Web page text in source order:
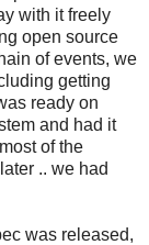
with it freely
open source
of events, we
getting
ready on
and had it
of the
.. we had
was released,